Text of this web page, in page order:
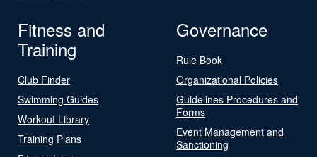
Fitness and
Training
Club Finder
Swimming Guides
Workout Library
Training Plans
Governance
Rule Book
Organizational Policies
Guidelines Procedures and
Forms
Event Management and
Sanctioning